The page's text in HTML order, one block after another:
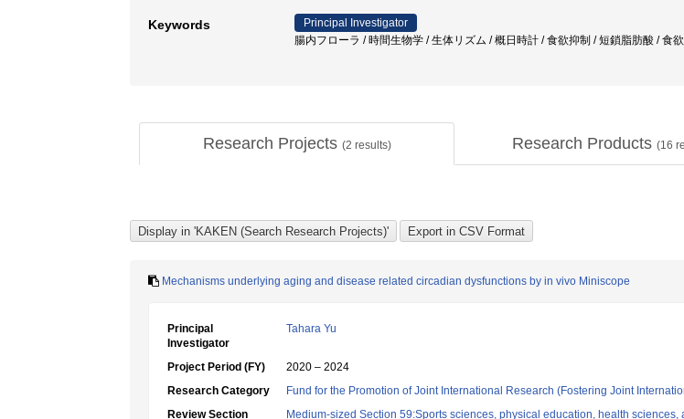
Keywords
Principal Investigator
腸内フローラ / 時間生物学 / 生体リズム / 概日時計 / 食欲抑制 / 短鎖脂肪酸 / 食
Research Projects (2 results) Research Products (16
Mechanisms underlying aging and disease related circadian dysfunctions by in vivo Miniscope
Principal
Investigator
Tahara Yu
Project Period (FY)
2020 – 2024
Research Category
Fund for the Promotion of Joint International Research (Fostering Joint
Review Section
Medium-sized Section 59:Sports sciences, physical education, health sciences,